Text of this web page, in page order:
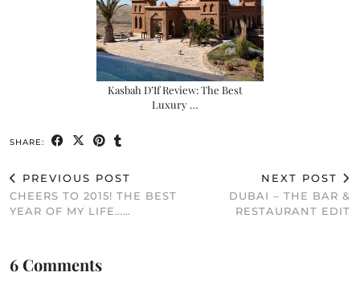
Kasbah D’If Review: The Best
Luxury …
SHARE:
PREVIOUS POST
CHEERS TO 2015! THE BEST
YEAR OF MY LIFE……
NEXT POST
DUBAI – THE BAR &
RESTAURANT EDIT
6 Comments